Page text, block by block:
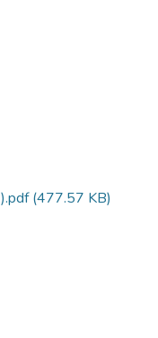
(477.57 KB)